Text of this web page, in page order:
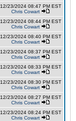
12/23/2024 08:47 PM EST
Chris Cowart
12/23/2024 08:44 PM EST
Chris Cowart
12/23/2024 08:40 PM EST
Chris Cowart
12/23/2024 08:37 PM EST
Chris Cowart
12/23/2024 08:33 PM EST
Chris Cowart
12/23/2024 08:30 PM EST
Chris Cowart
12/23/2024 08:27 PM EST
Chris Cowart
12/23/2024 08:24 PM EST
Chris Cowart